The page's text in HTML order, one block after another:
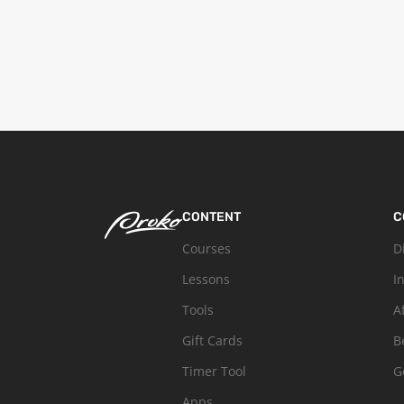
CONTENT
Courses
Lessons
Tools
Gift Cards
Timer Tool